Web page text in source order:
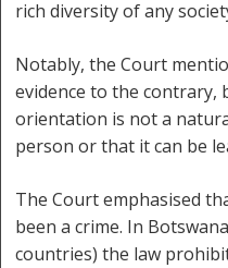
rich diversity of any
Notably, the Court
evidence to the contrary,
orientation is not a
person or that it can be
The Court emphasised
been a crime. In
countries) the law